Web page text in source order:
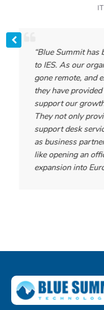
“Blue Summit has
to IES. As our
gone remote, and
they have
support our
They not only
support desk
as business
like opening an
expansion into